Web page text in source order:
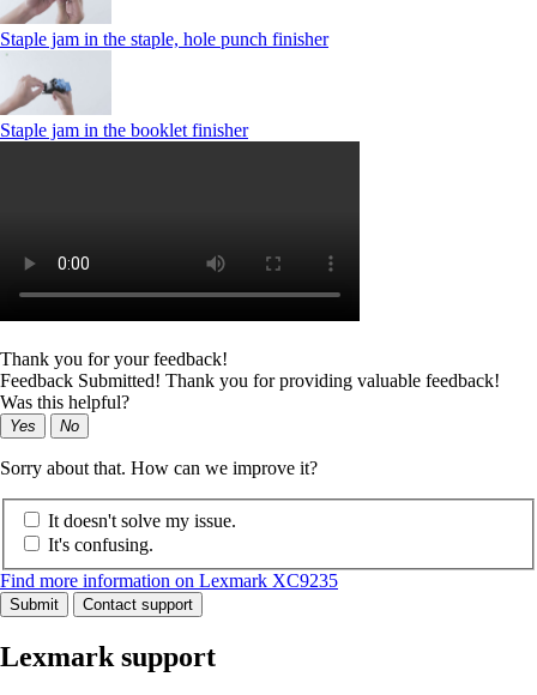
Staple jam in the staple, hole punch finisher
Staple jam in the booklet finisher
Thank you for your feedback!
Feedback Submitted! Thank you for providing valuable feedback!
Was this helpful?
Yes No
Sorry about that. How can we improve it?
It doesn't solve my issue.
It's confusing.
Find more information on Lexmark XC9235
Submit Contact support
Lexmark support